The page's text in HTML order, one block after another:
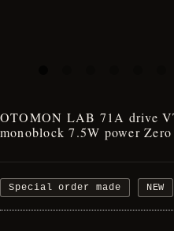
OTOMON LAB 71A drive
monoblock 7.5W power
Special order made NEW